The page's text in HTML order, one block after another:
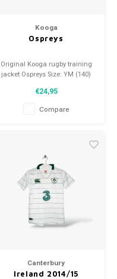
Kooga
Ospreys
Original Kooga rugby training
jacket Ospreys Size: YM (140)
€24,95
Compare
Canterbury
Ireland 2014/15